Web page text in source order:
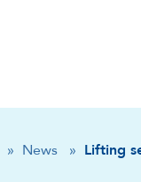
» News » Lifting